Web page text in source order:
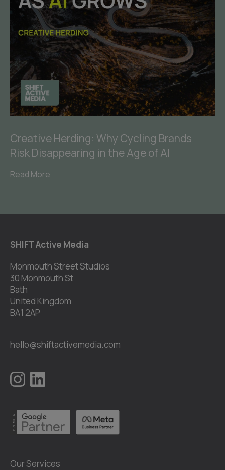
Creative Herding: Why Cycling Brands
Risk Disappearing in the Age of AI
Read More
SHIFT Active Media
Monmouth Street Studios
30 Monmouth St
Bath
United Kingdom
BA1 2AP
hello@shiftactivemedia.com
Our Services